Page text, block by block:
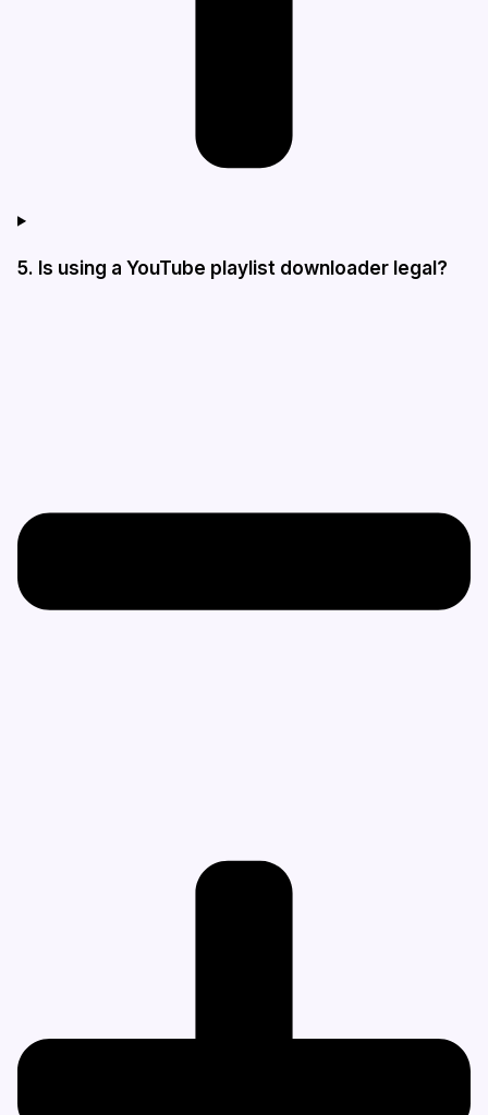
5. Is using a YouTube playlist downloader legal?